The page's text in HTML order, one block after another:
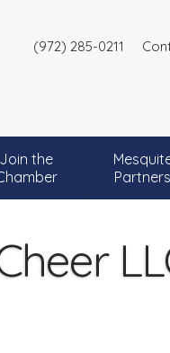
(972) 285-0211
Join the
Partners